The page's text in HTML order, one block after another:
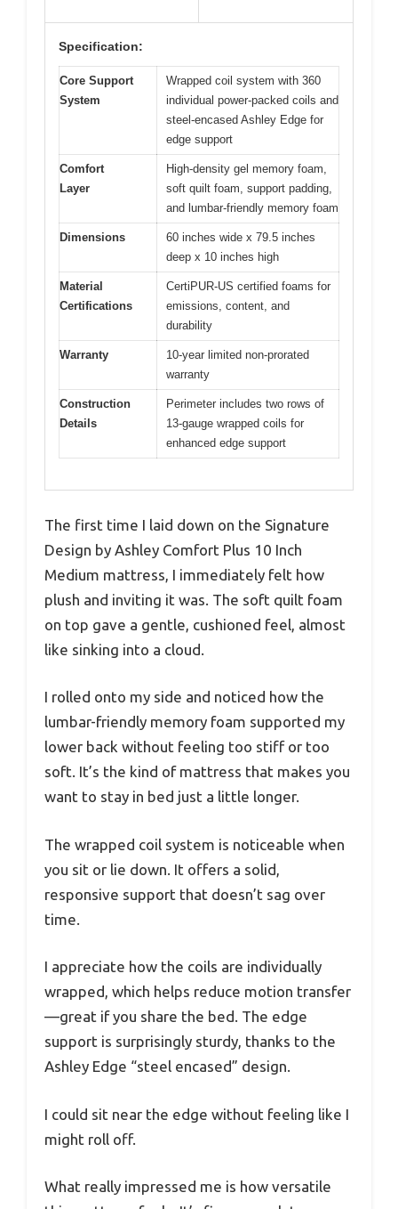
Specification:
Core Support
System
Wrapped coil system with 360
individual power-packed coils and
steel-encased Ashley Edge for
edge support
Comfort
Layer
High-density gel memory foam,
soft quilt foam, support padding,
and lumbar-friendly memory foam
Dimensions
60 inches wide x 79.5 inches
deep x 10 inches high
Material
Certifications
CertiPUR-US certified foams for
emissions, content, and
durability
Warranty
10-year limited non-prorated
warranty
Construction
Details
Perimeter includes two rows of
13-gauge wrapped coils for
enhanced edge support
The first time I laid down on the Signature
Design by Ashley Comfort Plus 10 Inch
Medium mattress, I immediately felt how
plush and inviting it was. The soft quilt foam
on top gave a gentle, cushioned feel, almost
like sinking into a cloud.
I rolled onto my side and noticed how the
lumbar-friendly memory foam supported my
lower back without feeling too stiff or too
soft. It’s the kind of mattress that makes you
want to stay in bed just a little longer.
The wrapped coil system is noticeable when
you sit or lie down. It offers a solid,
responsive support that doesn’t sag over
time.
I appreciate how the coils are individually
wrapped, which helps reduce motion transfer
—great if you share the bed. The edge
support is surprisingly sturdy, thanks to the
Ashley Edge “steel encased” design.
I could sit near the edge without feeling like I
might roll off.
What really impressed me is how versatile